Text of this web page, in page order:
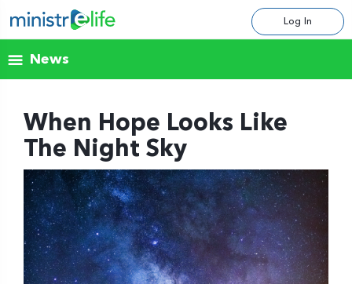
Log In
News
When Hope Looks Like
The Night Sky